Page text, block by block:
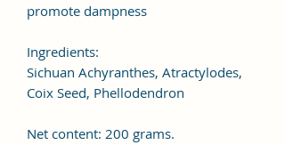
promote dampness
Ingredients:
Sichuan Achyranthes, Atractylodes,
Coix Seed, Phellodendron
Net content: 200 grams.